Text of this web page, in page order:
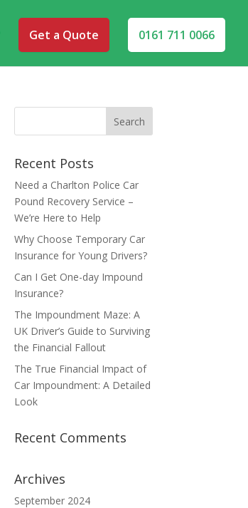
Get a Quote 0161 711 0066
Recent Posts
Need a Charlton Police Car
Pound Recovery Service –
We’re Here to Help
Why Choose Temporary Car
Insurance for Young Drivers?
Can I Get One-day Impound
Insurance?
The Impoundment Maze: A
UK Driver’s Guide to Surviving
the Financial Fallout
The True Financial Impact of
Car Impoundment: A Detailed
Look
Recent Comments
Archives
September 2024